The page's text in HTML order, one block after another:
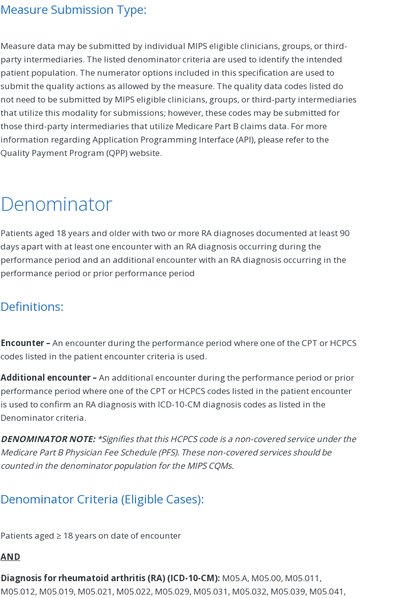
Measure Submission Type:
Measure data may be submitted by individual MIPS eligible clinicians, groups, or third-
party intermediaries. The listed denominator criteria are used to identify the intended
patient population. The numerator options included in this specification are used to
submit the quality actions as allowed by the measure. The quality data codes listed do
not need to be submitted by MIPS eligible clinicians, groups, or third-party intermediaries
that utilize this modality for submissions; however, these codes may be submitted for
those third-party intermediaries that utilize Medicare Part B claims data. For more
information regarding Application Programming Interface (API), please refer to the
Quality Payment Program (QPP) website.
Denominator
Patients aged 18 years and older with two or more RA diagnoses documented at least 90
days apart with at least one encounter with an RA diagnosis occurring during the
performance period and an additional encounter with an RA diagnosis occurring in the
performance period or prior performance period
Definitions:
Encounter – An encounter during the performance period where one of the CPT or HCPCS
codes listed in the patient encounter criteria is used.
Additional encounter – An additional encounter during the performance period or prior
performance period where one of the CPT or HCPCS codes listed in the patient encounter
is used to confirm an RA diagnosis with ICD-10-CM diagnosis codes as listed in the
Denominator criteria.
DENOMINATOR NOTE:*Signifies that this HCPCS code is a non-covered service under the
Medicare Part B Physician Fee Schedule (PFS). These non-covered services should be
counted in the denominator population for the MIPS CQMs.
Denominator Criteria (Eligible Cases):
Patients aged ≥ 18 years on date of encounter
AND
Diagnosis for rheumatoid arthritis (RA) (ICD-10-CM): M05.A, M05.00, M05.011,
M05.012, M05.019, M05.021, M05.022, M05.029, M05.031, M05.032, M05.039, M05.041,